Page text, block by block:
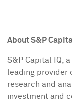
About S&P
S&P Capital IQ,
leading provider
research and
investment and